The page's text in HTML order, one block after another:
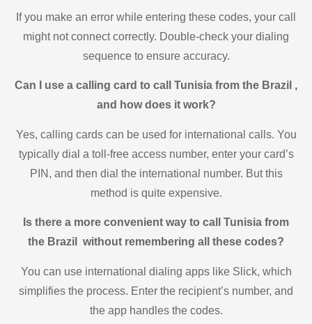
If you make an error while entering these codes, your call
might not connect correctly. Double-check your dialing
sequence to ensure accuracy.
Can I use a calling card to call Tunisia from the Brazil ,
and how does it work?
Yes, calling cards can be used for international calls. You
typically dial a toll-free access number, enter your card’s
PIN, and then dial the international number. But this
method is quite expensive.
Is there a more convenient way to call Tunisia from
the Brazil without remembering all these codes?
You can use international dialing apps like Slick, which
simplifies the process. Enter the recipient’s number, and
the app handles the codes.